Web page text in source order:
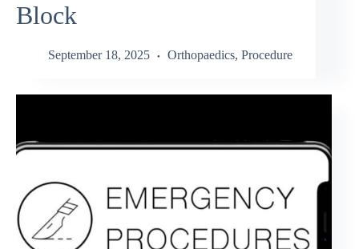
Block
September 18, 2025 Orthopaedics, Procedure